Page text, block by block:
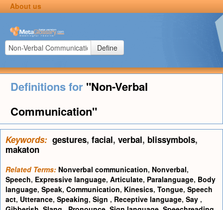
About us
Define
Definitions for "Non-Verbal
Communication"
Keywords: gestures, facial, verbal, blissymbols,
makaton
Related Terms: Nonverbal communication, Nonverbal,
Speech, Expressive language, Articulate, Paralanguage, Body
language, Speak, Communication, Kinesics, Tongue, Speech
act, Utterance, Speaking, Sign , Receptive language, Say ,